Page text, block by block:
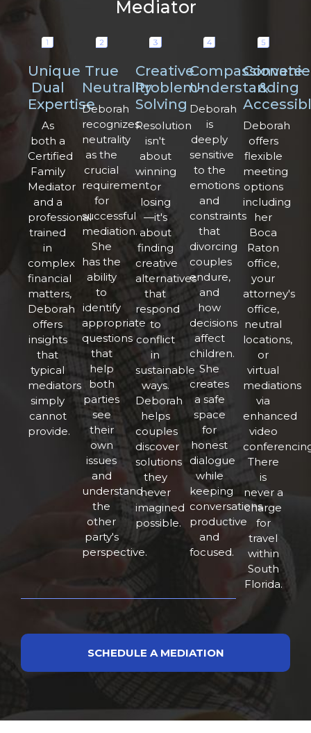
Mediator
Unique
Dual
Expertise
As
both a
Certified
Family
Mediator
and a
professional
trained
in
complex
financial
matters,
Deborah
offers
insights
that
typical
mediators
simply
cannot
provide.
True
Neutrality
Deborah
recognizes
neutrality
as the
crucial
requirement
for
successful
mediation.
She
has the
ability
to
identify
appropriate
questions
that
help
both
parties
see
their
own
issues
and
understand
the
other
party's
perspective.
Creative
Problem-
Solving
Resolution
isn't
about
winning
or
losing
—it's
about
finding
creative
alternatives
that
respond
to
conflict
in
sustainable
ways.
Deborah
helps
couples
discover
solutions
they
never
imagined
possible.
Compassionate
Understanding
Deborah
is
deeply
sensitive
to the
emotions
and
constraints
that
divorcing
couples
endure,
and
how
decisions
affect
children.
She
creates
a safe
space
for
honest
dialogue
while
keeping
conversations
productive
and
focused.
&
Deborah
offers
flexible
meeting
options
including
her
Boca
Raton
office,
your
attorney's
office,
neutral
locations,
or
virtual
mediations
via
enhanced
video
There
is
never a
charge
for
travel
within
South
Florida.
SCHEDULE A MEDIATION